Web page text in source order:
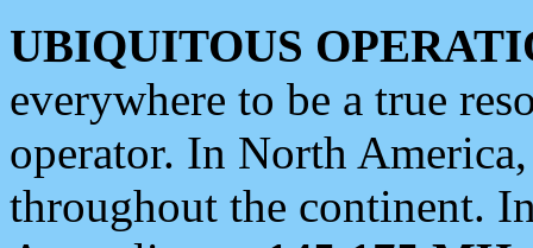
UBIQUITOUS
everywhere to be a true
operator. In North
throughout the continent.